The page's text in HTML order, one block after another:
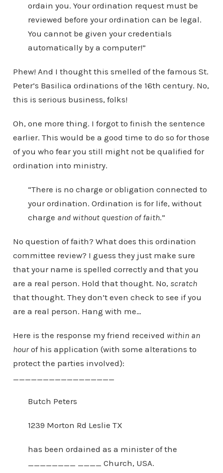
ordain you. Your ordination request must be
reviewed before your ordination can be legal.
You cannot be given your credentials
automatically by a computer!”
Phew! And I thought this smelled of the famous St.
Peter’s Basilica ordinations of the 16th century. No,
this is serious business, folks!
Oh, one more thing. I forgot to finish the sentence
earlier. This would be a good time to do so for those
of you who fear you still might not be qualified for
ordination into ministry.
“There is no charge or obligation connected to
your ordination. Ordination is for life, without
charge and without question of faith.”
No question of faith? What does this ordination
committee review? I guess they just make sure
that your name is spelled correctly and that you
are a real person. Hold that thought. No, scratch
that thought. They don’t even check to see if you
are a real person. Hang with me…
Here is the response my friend received within an
hourof his application (with some alterations to
protect the parties involved):
_________________
Butch Peters
1239 Morton Rd Leslie TX
has been ordained as a minister of the
________ ____ Church, USA.